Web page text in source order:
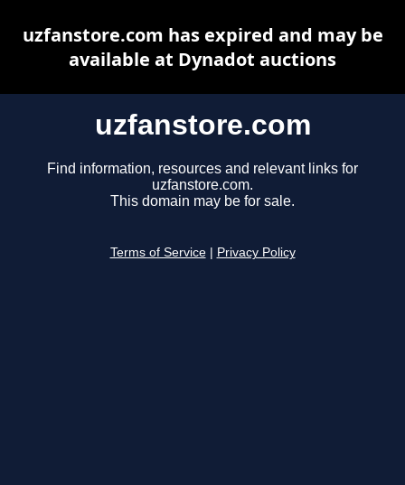
uzfanstore.com
Find information, resources and relevant links for
uzfanstore.com.
This domain may be for sale.
Terms of Service Privacy Policy
uzfanstore.com has expired and may be
available at Dynadot auctions